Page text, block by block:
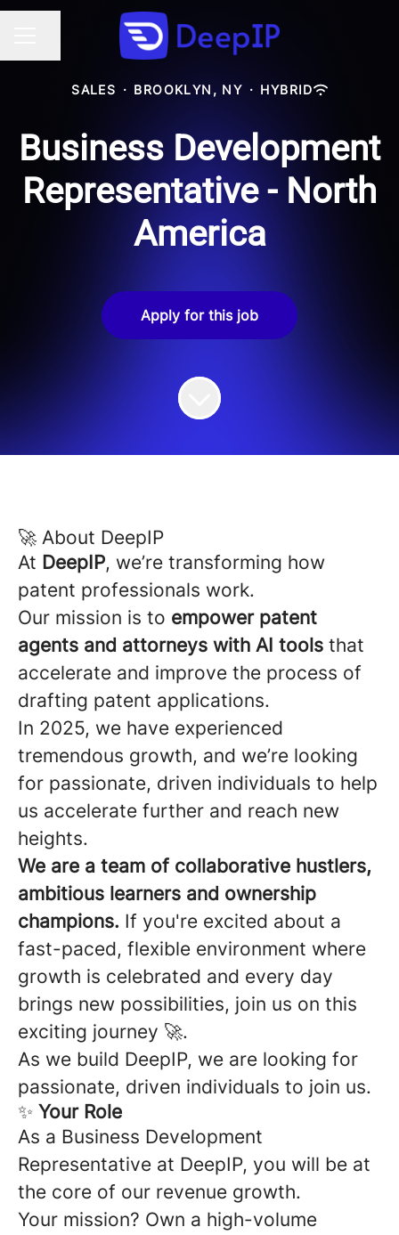
SALES · BROOKLYN, NY · HYBRID
Business Development
Representative - North
America
Apply for this job
🚀 About DeepIP
At DeepIP, we’re transforming how
patent professionals work.
Our mission is to empower patent
agents and attorneys with AI tools that
accelerate and improve the process of
drafting patent applications.
In 2025, we have experienced
tremendous growth, and we’re looking
for passionate, driven individuals to help
us accelerate further and reach new
heights.
We are a team of collaborative hustlers,
ambitious learners and ownership
champions. If you're excited about a
fast-paced, flexible environment where
growth is celebrated and every day
brings new possibilities, join us on this
exciting journey 🚀.
As we build DeepIP, we are looking for
passionate, driven individuals to join us.
✨ Your Role
As a Business Development
Representative at DeepIP, you will be at
the core of our revenue growth.
Your mission? Own a high-volume